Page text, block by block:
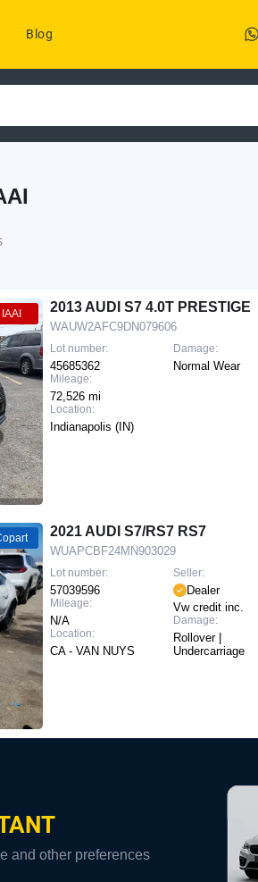
Blog
IAAI 2013 AUDI S7 4.0T PRESTIGE
WAUW2AFC9DN079606
Lot number:
45685362
Mileage:
72,526 mi
Location:
Indianapolis (IN)
Damage:
Normal Wear
2021 AUDI S7/RS7 RS7
WUAPCBF24MN903029
Lot number:
57039596
Mileage:
N/A
Location:
CA - VAN NUYS
Seller:
Dealer
Vw credit inc.
Damage:
Rollover |
Undercarriage
and other preferences